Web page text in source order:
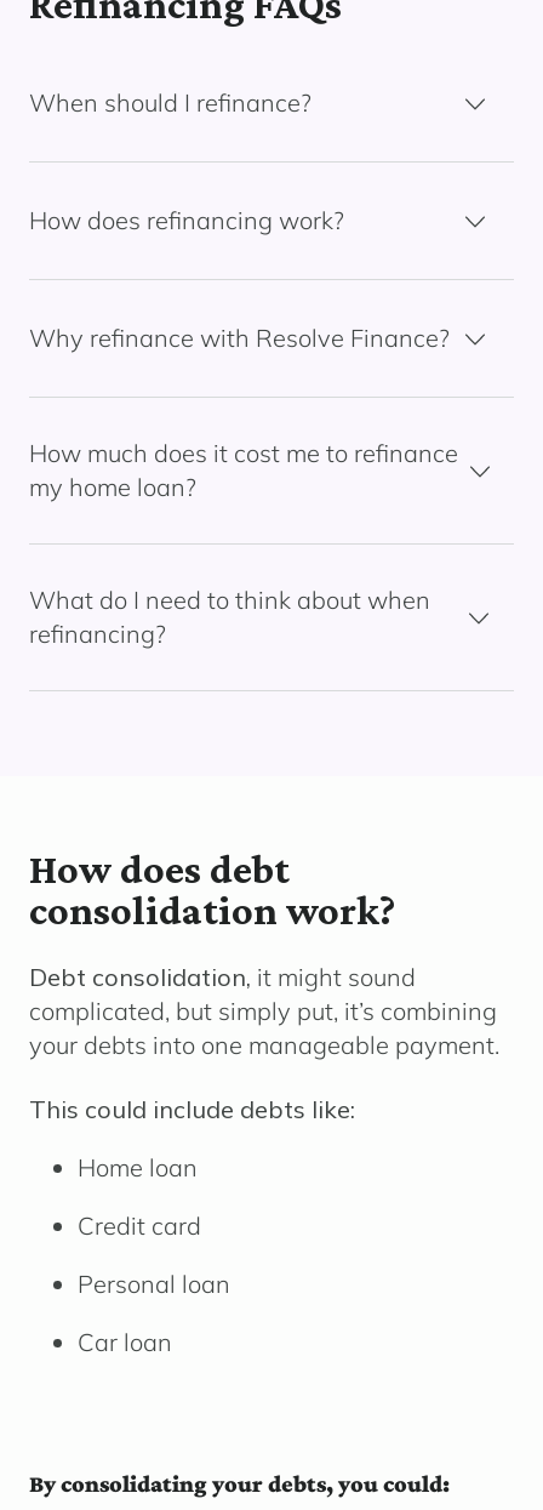
When should I refinance?
How does refinancing work?
Why refinance with Resolve Finance?
How much does it cost me to refinance
my home loan?
What do I need to think about when
refinancing?
How does debt
consolidation work?
Debt consolidation, it might sound
complicated, but simply put, it’s combining
your debts into one manageable payment.
This could include debts like:
Home loan
Credit card
Personal loan
Car loan
By consolidating your debts, you could: